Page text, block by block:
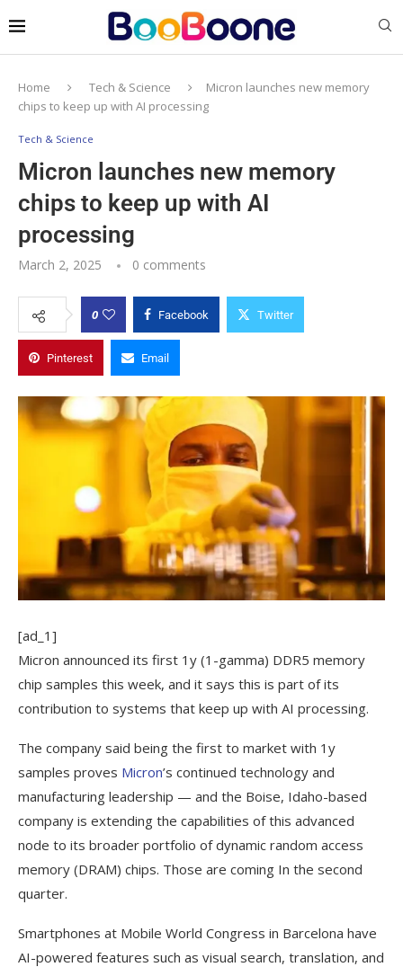
Home Tech & Science
Micron launches new memory
chips to keep up with AI processing
Tech & Science
Micron launches new memory
chips to keep up with AI
processing
March 2, 2025 0 comments
0 Facebook Twitter
Pinterest Email
[ad_1]
Micron announced its first 1y (1-gamma) DDR5 memory
chip samples this week, and it says this is part of its
contribution to systems that keep up with AI processing.
The company said being the first to market with 1y
samples proves Micron’s continued technology and
manufacturing leadership — and the Boise, Idaho-based
company is extending the capabilities of this advanced
node to its broader portfolio of dynamic random access
memory (DRAM) chips. Those are coming In the second
quarter.
Smartphones at Mobile World Congress in Barcelona have
AI-powered features such as visual search, translation, and